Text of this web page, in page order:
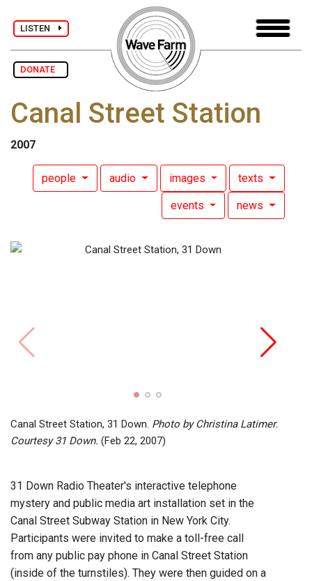
LISTEN
DONATE
Canal Street Station
2007
people audio images texts
events news
Canal Street Station, 31 Down. Photo by Christina Latimer.
Courtesy 31 Down. (Feb 22, 2007)
31 Down Radio Theater's interactive telephone
mystery and public media art installation set in the
Canal Street Subway Station in New York City.
Participants were invited to make a toll-free call
from any public pay phone in Canal Street Station
(inside of the turnstiles). They were then guided on a